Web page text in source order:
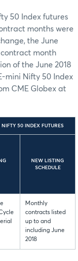
50 Index futures
months were
the June
month
of the June 2018
mini Nifty 50 Index
CME Globex at
50 INDEX FUTURES
NEW LISTING
SCHEDULE
Monthly
contracts listed
up to and
including June
2018